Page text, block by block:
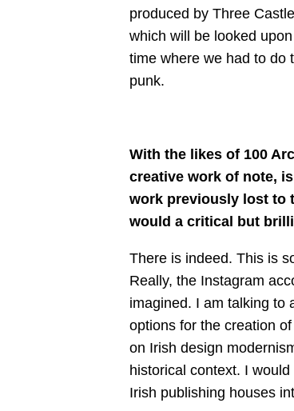
produced by Three
which will be looked
time where we had to do
punk.
With the likes of 100
creative work of note,
work previously lost to
would a critical but
There is indeed. This is
Really, the Instagram
imagined. I am talking to
options for the creation
on Irish design
historical context. I
Irish publishing houses